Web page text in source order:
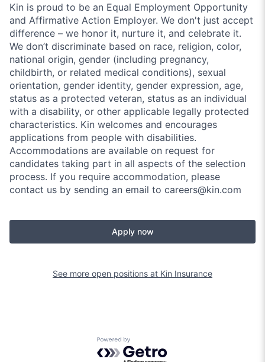
Kin is proud to be an Equal Employment Opportunity
and Affirmative Action Employer. We don't just accept
difference – we honor it, nurture it, and celebrate it.
We don’t discriminate based on race, religion, color,
national origin, gender (including pregnancy,
childbirth, or related medical conditions), sexual
orientation, gender identity, gender expression, age,
status as a protected veteran, status as an individual
with a disability, or other applicable legally protected
characteristics. Kin welcomes and encourages
applications from people with disabilities.
Accommodations are available on request for
candidates taking part in all aspects of the selection
process. If you require accommodation, please
contact us by sending an email to careers@kin.com
Apply now
See more open positions at Kin Insurance
Powered by Getro.com